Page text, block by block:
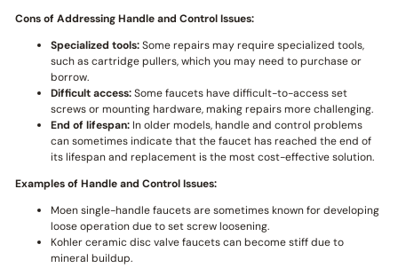
Cons of Addressing Handle and Control Issues:
Specialized tools:Some repairs may require specialized tools,
such as cartridge pullers, which you may need to purchase or
borrow.
Difficult access:Some faucets have difficult-to-access set
screws or mounting hardware, making repairs more challenging.
End of lifespan:In older models, handle and control problems
can sometimes indicate that the faucet has reached the end of
its lifespan and replacement is the most cost-effective solution.
Examples of Handle and Control Issues:
Moen single-handle faucets are sometimes known for developing
loose operation due to set screw loosening.
Kohler ceramic disc valve faucets can become stiff due to
mineral buildup.